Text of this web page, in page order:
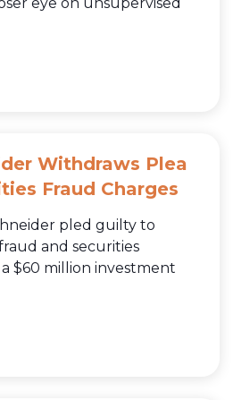
Withdraws Plea
Fraud Charges
pled guilty to
and securities
$60 million investment